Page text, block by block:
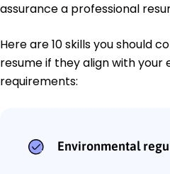
assurance a professional
Here are 10 skills you should
resume if they align with your
requirements:
Environmental